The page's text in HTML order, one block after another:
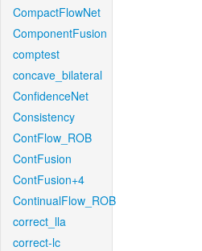
CompactFlowNet
ComponentFusion
comptest
concave_bilateral
ConfidenceNet
Consistency
ContFlow_ROB
ContFusion
ContFusion+4
ContinualFlow_ROB
correct_lla
correct-lc